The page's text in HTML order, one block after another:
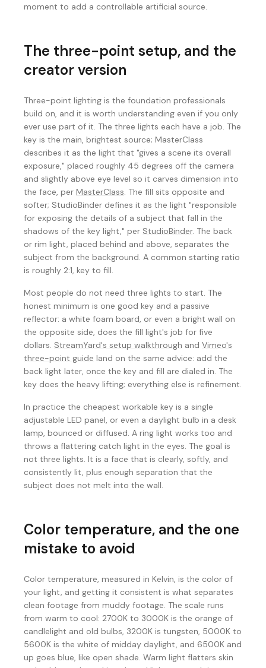
moment to add a controllable artificial source.
The three-point setup, and the
creator version
Three-point lighting is the foundation professionals
build on, and it is worth understanding even if you only
ever use part of it. The three lights each have a job. The
key is the main, brightest source; MasterClass
describes it as the light that "gives a scene its overall
exposure," placed roughly 45 degrees off the camera
and slightly above eye level so it carves dimension into
the face, per MasterClass. The fill sits opposite and
softer; StudioBinder defines it as the light "responsible
for exposing the details of a subject that fall in the
shadows of the key light," per StudioBinder. The back
or rim light, placed behind and above, separates the
subject from the background. A common starting ratio
is roughly 2:1, key to fill.
Most people do not need three lights to start. The
honest minimum is one good key and a passive
reflector: a white foam board, or even a bright wall on
the opposite side, does the fill light's job for five
dollars. StreamYard's setup walkthrough and Vimeo's
three-point guide land on the same advice: add the
back light later, once the key and fill are dialed in. The
key does the heavy lifting; everything else is refinement.
In practice the cheapest workable key is a single
adjustable LED panel, or even a daylight bulb in a desk
lamp, bounced or diffused. A ring light works too and
throws a flattering catch light in the eyes. The goal is
not three lights. It is a face that is clearly, softly, and
consistently lit, plus enough separation that the
subject does not melt into the wall.
Color temperature, and the one
mistake to avoid
Color temperature, measured in Kelvin, is the color of
your light, and getting it consistent is what separates
clean footage from muddy footage. The scale runs
from warm to cool: 2700K to 3000K is the orange of
candlelight and old bulbs, 3200K is tungsten, 5000K to
5600K is the white of midday daylight, and 6500K and
up goes blue, like open shade. Warm light flatters skin